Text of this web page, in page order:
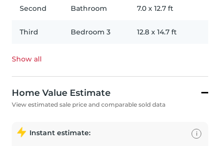
Second Bathroom 7.0 x 12.7 ft
Third Bedroom 3 12.8 x 14.7 ft
Show all
Home Value Estimate
View estimated sale price and comparable sold data
Instant estimate: i